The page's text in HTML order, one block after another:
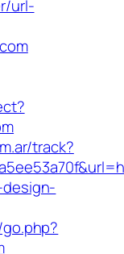
url-
track?